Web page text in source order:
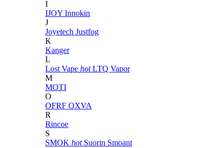
I
IJOY Innokin
J
Joyetech Justfog
K
Kanger
L
Lost Vape hot LTQ Vapor
M
MOTI
O
OFRF OXVA
R
Rincoe
S
SMOK hot Suorin Smoant